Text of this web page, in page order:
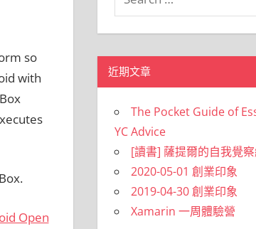
so
with
Open
近期文章
The Pocket Guide of
YC Advice
[讀書] 薩提爾的自我覺
2020-05-01 創業印象
2019-04-30 創業印象
Xamarin 一周體驗營